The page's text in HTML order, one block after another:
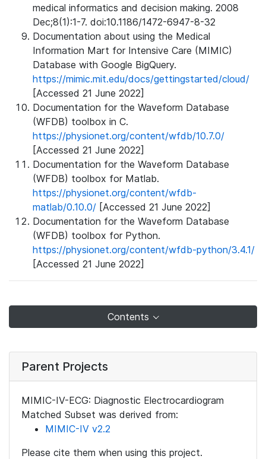
medical informatics and decision making. 2008
Dec;8(1):1-7. doi:10.1186/1472-6947-8-32
Documentation about using the Medical
Information Mart for Intensive Care (MIMIC)
Database with Google BigQuery.
https://mimic.mit.edu/docs/gettingstarted/cloud/
[Accessed 21 June 2022]
Documentation for the Waveform Database
(WFDB) toolbox in C.
https://physionet.org/content/wfdb/10.7.0/
[Accessed 21 June 2022]
Documentation for the Waveform Database
(WFDB) toolbox for Matlab.
https://physionet.org/content/wfdb-
matlab/0.10.0/ [Accessed 21 June 2022]
Documentation for the Waveform Database
(WFDB) toolbox for Python.
https://physionet.org/content/wfdb-python/3.4.1/
[Accessed 21 June 2022]
Contents
Parent Projects
MIMIC-IV-ECG: Diagnostic Electrocardiogram
Matched Subset was derived from:
MIMIC-IV v2.2
Please cite them when using this project.